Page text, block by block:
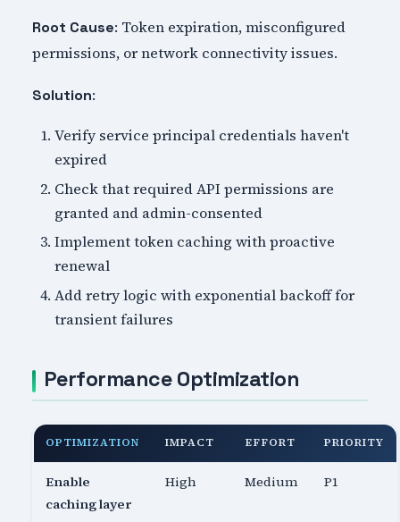
Root Cause: Token expiration, misconfigured
permissions, or network connectivity issues.
Solution:
Verify service principal credentials haven't
expired
Check that required API permissions are
granted and admin-consented
Implement token caching with proactive
renewal
Add retry logic with exponential backoff for
transient failures
Performance Optimization
OPTIMIZATION IMPACT EFFORT PRIORITY
Enable
caching layer
High Medium P1